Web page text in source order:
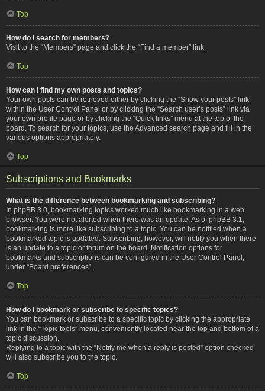
Top
How do I search for members?
Visit to the “Members” page and click the “Find a member” link.
Top
How can I find my own posts and topics?
Your own posts can be retrieved either by clicking the “Show your posts” link
within the User Control Panel or by clicking the “Search user’s posts” link via
your own profile page or by clicking the “Quick links” menu at the top of the
board. To search for your topics, use the Advanced search page and fill in the
various options appropriately.
Top
Subscriptions and Bookmarks
What is the difference between bookmarking and subscribing?
In phpBB 3.0, bookmarking topics worked much like bookmarking in a web
browser. You were not alerted when there was an update. As of phpBB 3.1,
bookmarking is more like subscribing to a topic. You can be notified when a
bookmarked topic is updated. Subscribing, however, will notify you when there
is an update to a topic or forum on the board. Notification options for
bookmarks and subscriptions can be configured in the User Control Panel,
under “Board preferences”.
Top
How do I bookmark or subscribe to specific topics?
You can bookmark or subscribe to a specific topic by clicking the appropriate
link in the “Topic tools” menu, conveniently located near the top and bottom of a
topic discussion.
Replying to a topic with the “Notify me when a reply is posted” option checked
will also subscribe you to the topic.
Top